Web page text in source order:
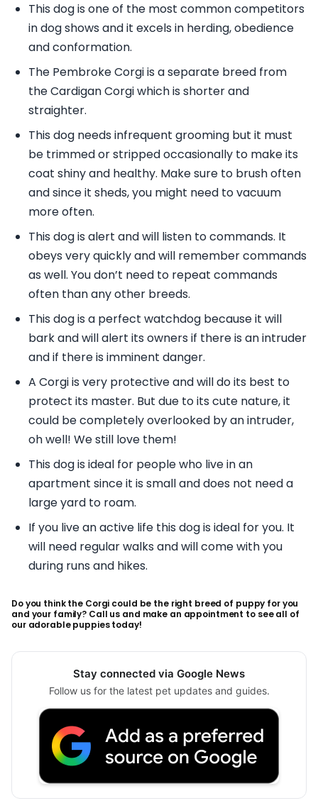
This dog is one of the most common competitors
in dog shows and it excels in herding, obedience
and conformation.
The Pembroke Corgi is a separate breed from
the Cardigan Corgi which is shorter and
straighter.
This dog needs infrequent grooming but it must
be trimmed or stripped occasionally to make its
coat shiny and healthy. Make sure to brush often
and since it sheds, you might need to vacuum
more often.
This dog is alert and will listen to commands. It
obeys very quickly and will remember commands
as well. You don’t need to repeat commands
often than any other breeds.
This dog is a perfect watchdog because it will
bark and will alert its owners if there is an intruder
and if there is imminent danger.
A Corgi is very protective and will do its best to
protect its master. But due to its cute nature, it
could be completely overlooked by an intruder,
oh well! We still love them!
This dog is ideal for people who live in an
apartment since it is small and does not need a
large yard to roam.
If you live an active life this dog is ideal for you. It
will need regular walks and will come with you
during runs and hikes.
Do you think the Corgi could be the right breed of puppy for you
and your family? Call us and make an appointment to see all of
our adorable puppies today!
Stay connected via Google News
Follow us for the latest pet updates and guides.